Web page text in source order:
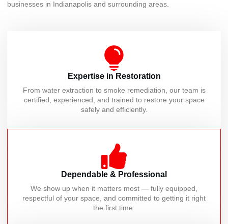
businesses in Indianapolis and surrounding areas.
Expertise in Restoration
From water extraction to smoke remediation, our team is
certified, experienced, and trained to restore your space
safely and efficiently.
Dependable & Professional
We show up when it matters most — fully equipped,
respectful of your space, and committed to getting it right
the first time.